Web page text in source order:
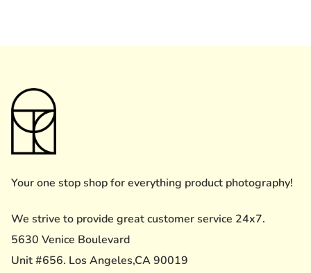
Your one stop shop for everything product photography!
We strive to provide great customer service 24x7.
5630 Venice Boulevard
Unit #656. Los Angeles,CA 90019